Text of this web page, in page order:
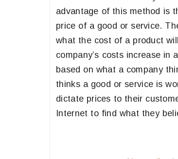
advantage of this method is
price of a good or service.
what the cost of a product
company’s costs increase in
based on what a company
thinks a good or service is
dictate prices to their
Internet to find what they